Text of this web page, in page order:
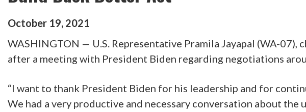
October 19, 2021
WASHINGTON — U.S. Representative Pramila Jayapal (WA-
after a meeting with President Biden regarding negotiations
“I want to thank President Biden for his leadership and for
We had a very productive and necessary conversation about